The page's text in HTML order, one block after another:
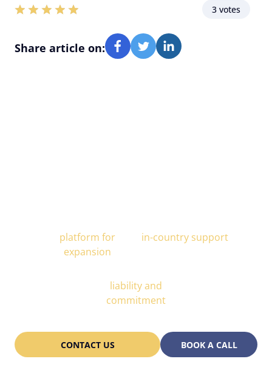
3 votes
Share article on:
platform for
expansion
in-country support
liability and
commitment
CONTACT US BOOK A CALL